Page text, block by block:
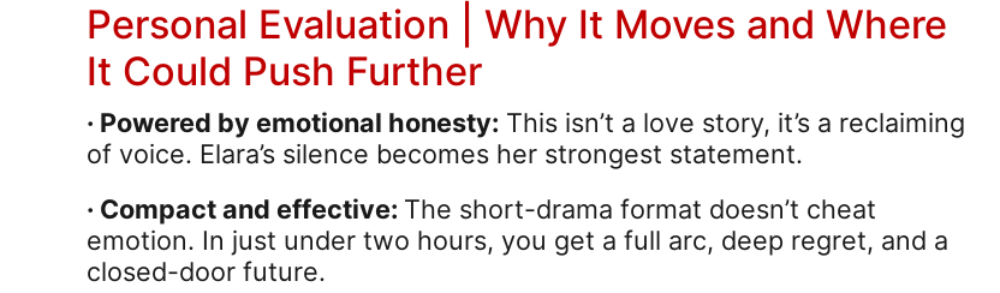
Personal Evaluation | Why It Moves and Where
It Could Push Further
· Powered by emotional honesty: This isn’t a love story, it’s a reclaiming
of voice. Elara’s silence becomes her strongest statement.
· Compact and effective: The short-drama format doesn’t cheat
emotion. In just under two hours, you get a full arc, deep regret, and a
closed-door future.